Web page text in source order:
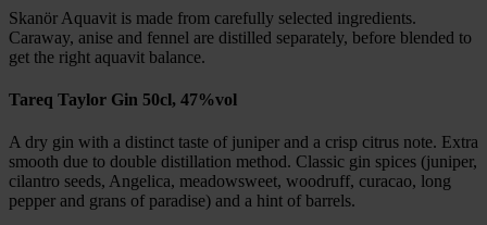
Skanör Aquavit is made from carefully selected ingredients.
Caraway, anise and fennel are distilled separately, before blended to
get the right aquavit balance.
Tareq Taylor Gin 50cl, 47%vol
A dry gin with a distinct taste of juniper and a crisp citrus note. Extra
smooth due to double distillation method. Classic gin spices (juniper,
cilantro seeds, Angelica, meadowsweet, woodruff, curacao, long
pepper and grans of paradise) and a hint of barrels.